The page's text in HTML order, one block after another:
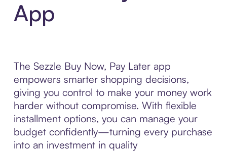
App
The Sezzle Buy Now, Pay Later app
empowers smarter shopping decisions,
giving you control to make your money work
harder without compromise. With flexible
installment options, you can manage your
budget confidently—turning every purchase
into an investment in quality